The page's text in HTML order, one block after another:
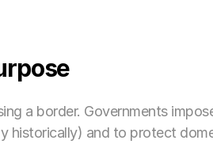
a border. Governments
historically) and to protect